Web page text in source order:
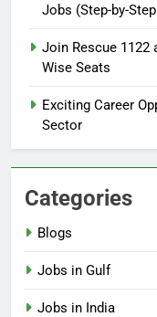
Jobs (Step-by-
Join Rescue 1122
Wise Seats
Exciting Career
Sector
Categories
Blogs
Jobs in Gulf
Jobs in India
6
7